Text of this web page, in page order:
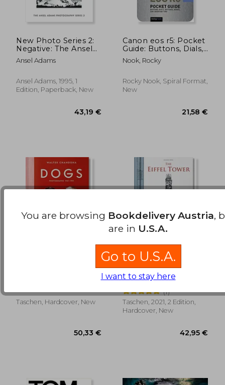
39,58 €
New Photo Series 2:
Negative: The Ansel
Adams Photography
Series 2
Ansel Adams
Ansel Adams, 1995, 1
Edition, Paperback, New
Canon eos r5: Pocket
Guide: Buttons, Dials,
Settings, Modes, and
Shooting Tips
Nook, Rocky
Rocky Nook, Spiral Format,
New
Taschen, Hardcover, New
The Eiffel Tower
(Jumbo)
Lemoine, Bertrand
(1)
Taschen, 2021, 2 Edition,
Hardcover, New
You are browsing Bookdelivery Austria,
are in U.S.A.
Go to U.S.A.
I want to stay here